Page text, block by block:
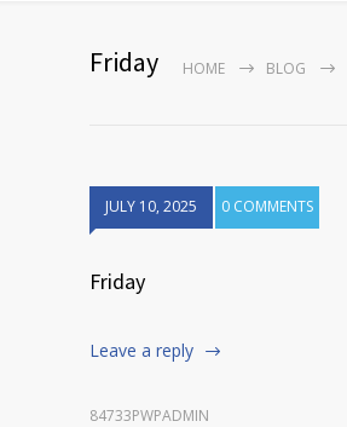
Friday HOME BLOG
JULY 10, 2025 0 COMMENTS
Friday
Leave a reply
84733PWPADMIN